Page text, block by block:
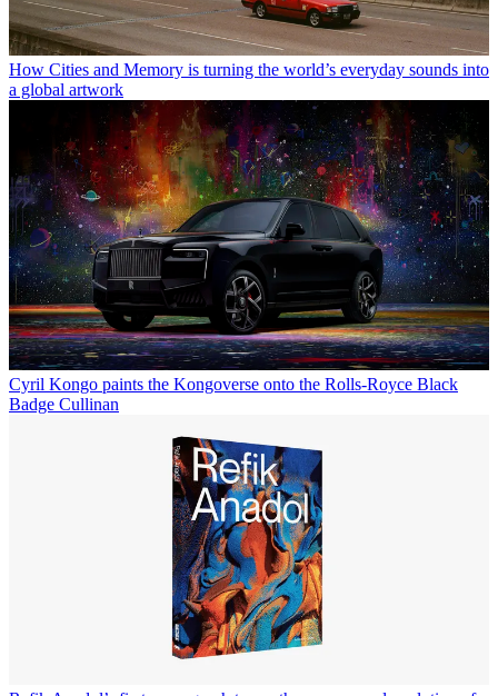
How Cities and Memory is turning the world’s everyday sounds into
a global artwork
Cyril Kongo paints the Kongoverse onto the Rolls-Royce Black
Badge Cullinan